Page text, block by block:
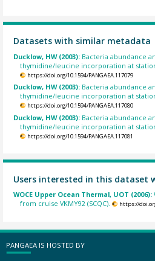
Datasets with similar metadata
Ducklow, HW (2003): Bacteria abundance
thymidine/leucine incorporation at station
https://doi.org/10.1594/PANGAEA.117079
Ducklow, HW (2003): Bacteria abundance
thymidine/leucine incorporation at station
https://doi.org/10.1594/PANGAEA.117080
Ducklow, HW (2003): Bacteria abundance
thymidine/leucine incorporation at station
https://doi.org/10.1594/PANGAEA.117081
Users interested in this dataset
WOCE Upper Ocean Thermal, UOT (2006):
from cruise VKMY92 (SCQC).
https://
PANGAEA IS HOSTED BY